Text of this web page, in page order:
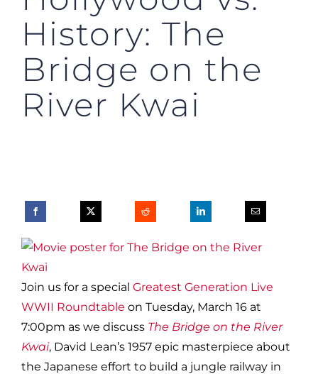
History: The
Bridge on the
River Kwai
Join us for a special Greatest Generation Live
WWII Roundtable on Tuesday, March 16 at
7:00pm as we discuss The Bridge on the River
Kwai, David Lean’s 1957 epic masterpiece about
the Japanese effort to build a jungle railway in